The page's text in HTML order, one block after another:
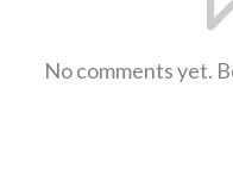
No comments yet.